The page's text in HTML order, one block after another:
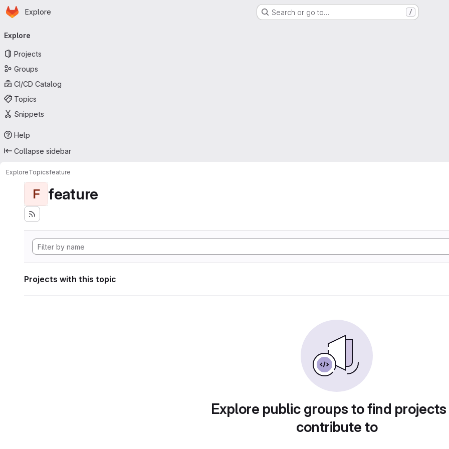
Skip to main content
Homepage
Explore Search or go to… /
navigation
Explore
Projects
Groups
CI/CD Catalog
Topics
Snippets
Help
Collapse sidebar
ExploreTopicsfeature
F feature
Projects with this topic
Explore public groups to find
contribute to